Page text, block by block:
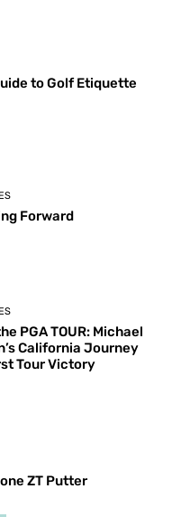
to Golf Etiquette
Forward
PGA TOUR: Michael
California Journey
Tour Victory
ZT Putter